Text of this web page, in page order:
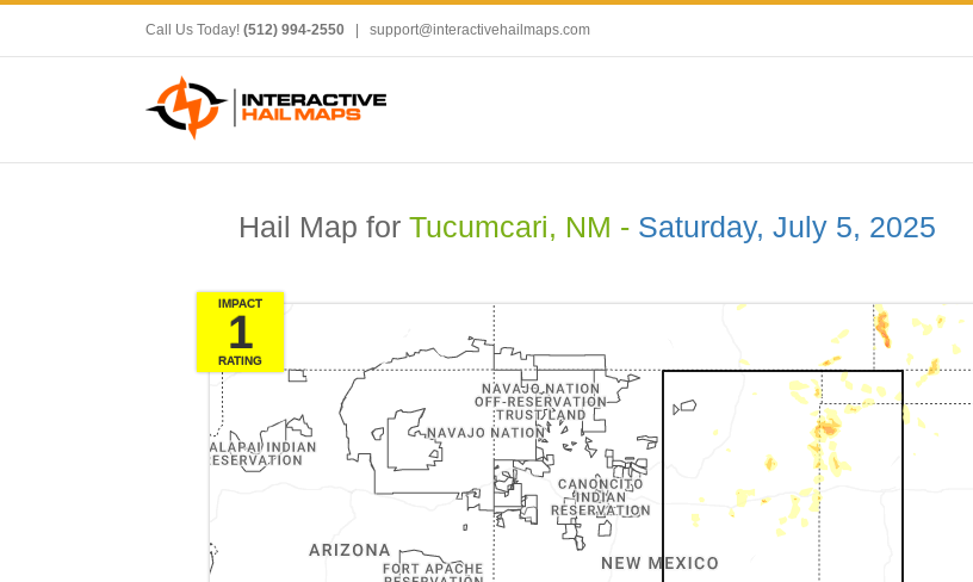
Call Us Today! (512) 994-2550 support@interactivehailmaps.com
Hail Map for Tucumcari, NM - Saturday, July 5, 2025
IMPACT
1
RATING